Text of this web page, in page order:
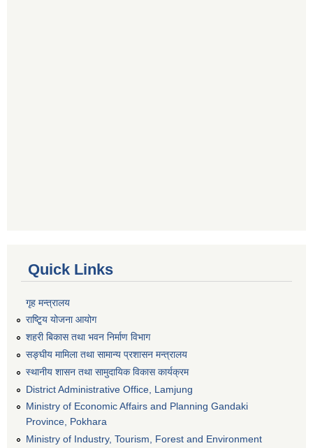
Quick Links
गृह मन्त्रालय
राष्टि्ृय योजना आयोग
शहरी बिकास तथा भवन निर्माण विभाग
सङ्घीय मामिला तथा सामान्य प्रशासन मन्त्रालय
स्थानीय शासन तथा सामुदायिक विकास कार्यक्रम
District Administrative Office, Lamjung
Ministry of Economic Affairs and Planning Gandaki
Province, Pokhara
Ministry of Industry, Tourism, Forest and Environment